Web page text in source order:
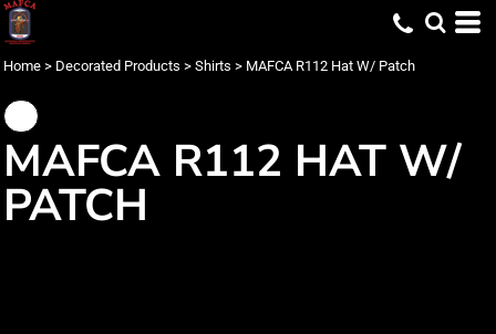
Home > Decorated Products > Shirts > MAFCA R112 Hat W/ Patch
MAFCA R112 HAT W/
PATCH